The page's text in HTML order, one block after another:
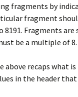
fragments by
fragment
8191. Fragments
be a multiple of 8.
above recaps what
in the header that